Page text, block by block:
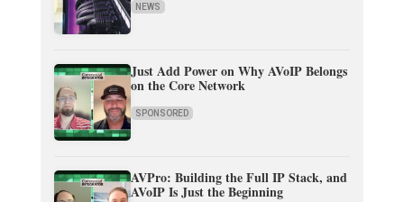
NEWS
Just Add Power on Why AVoIP Belongs
on the Core Network
SPONSORED
AVPro: Building the Full IP Stack, and
AVoIP Is Just the Beginning